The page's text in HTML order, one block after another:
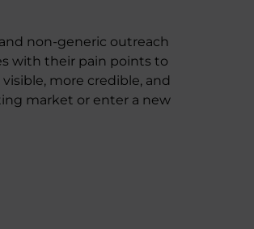
non-generic outreach
with their pain points to
more credible, and
market or enter a new